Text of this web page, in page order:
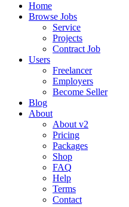
Home
Browse Jobs
Service
Projects
Contract Job
Users
Freelancer
Employers
Become Seller
Blog
About
About v2
Pricing
Packages
Shop
FAQ
Help
Terms
Contact